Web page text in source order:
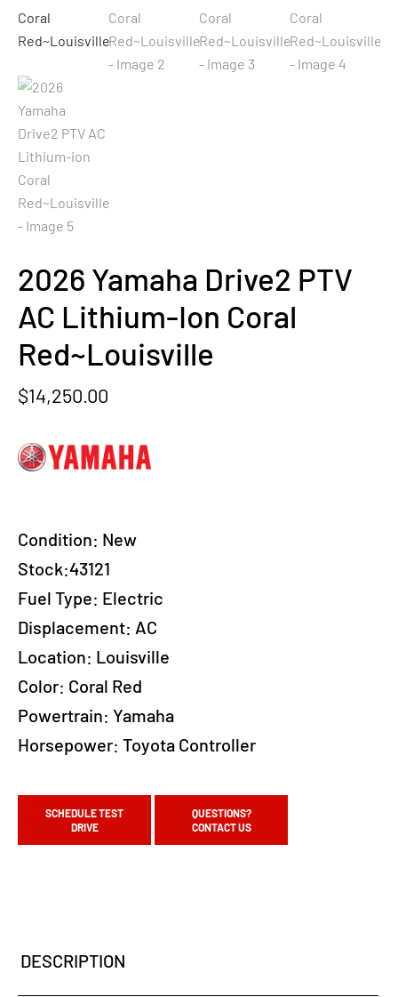
2026 Yamaha Drive2 PTV
AC Lithium-Ion Coral
Red~Louisville
$14,250.00
Condition: New
Stock:43121
Fuel Type: Electric
Displacement: AC
Location: Louisville
Color: Coral Red
Powertrain: Yamaha
Horsepower: Toyota Controller
SCHEDULE TEST
DRIVE
QUESTIONS?
CONTACT US
DESCRIPTION